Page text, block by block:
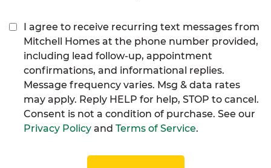
I agree to receive recurring text messages from
Mitchell Homes at the phone number provided,
including lead follow-up, appointment
confirmations, and informational replies.
Message frequency varies. Msg & data rates
may apply. Reply HELP for help, STOP to cancel.
Consent is not a condition of purchase. See our
Privacy Policy and Terms of Service.